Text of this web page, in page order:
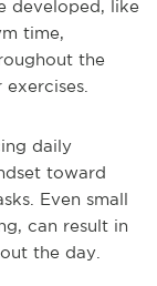
developed, like
time,
the
exercises.
daily
toward
Even small
can result in
the day.